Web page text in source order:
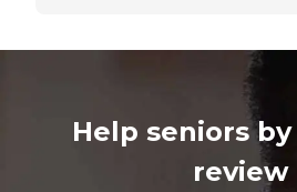
Help seniors
review